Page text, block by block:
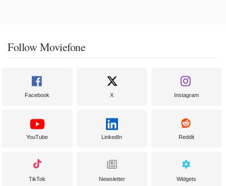
Follow Moviefone
Facebook X Instagram
YouTube LinkedIn Reddit
TikTok Newsletter Widgets